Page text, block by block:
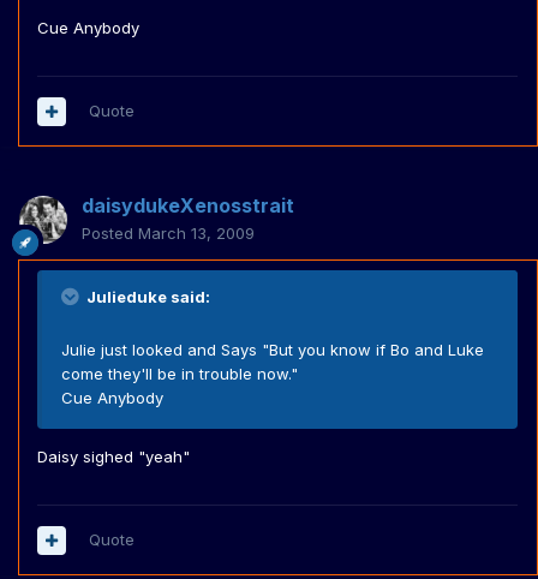
Cue Anybody
Quote
daisydukeXenosstrait
Posted March 13, 2009
Julieduke said:
Julie just looked and Says "But you know if Bo and Luke
come they'll be in trouble now."
Cue Anybody
Daisy sighed "yeah"
Quote